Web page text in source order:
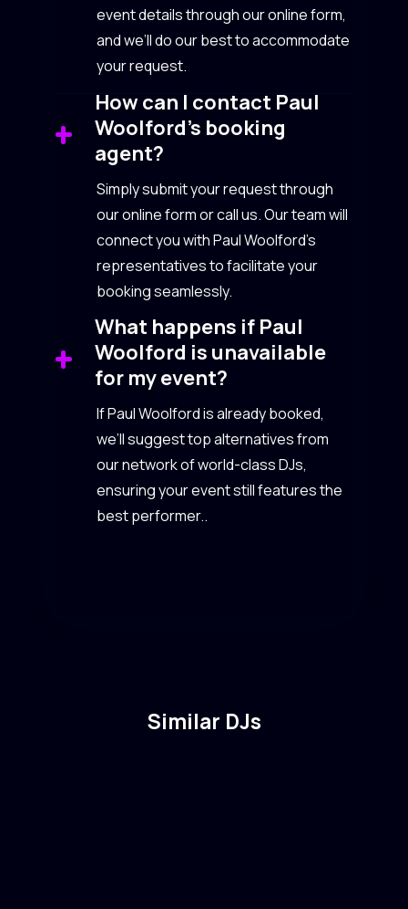
event details through our online form,
and we’ll do our best to accommodate
your request.
How can I contact Paul
Woolford’s booking
agent?
Simply submit your request through
our online form or call us. Our team will
connect you with Paul Woolford’s
representatives to facilitate your
booking seamlessly.
What happens if Paul
Woolford is unavailable
for my event?
If Paul Woolford is already booked,
we’ll suggest top alternatives from
our network of world-class DJs,
ensuring your event still features the
best performer..
Similar DJs